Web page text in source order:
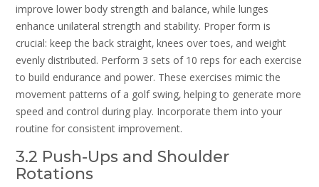
improve lower body strength and balance‚ while lunges
enhance unilateral strength and stability. Proper form is
crucial: keep the back straight‚ knees over toes‚ and weight
evenly distributed. Perform 3 sets of 10 reps for each exercise
to build endurance and power. These exercises mimic the
movement patterns of a golf swing‚ helping to generate more
speed and control during play. Incorporate them into your
routine for consistent improvement.
3.2 Push-Ups and Shoulder
Rotations